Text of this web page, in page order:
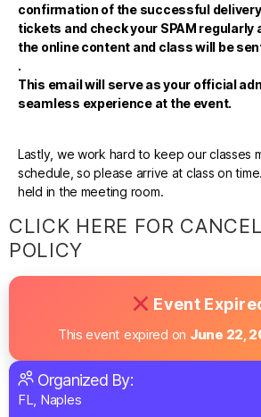
confirmation of the successful
tickets and check your SPAM
the online content and class will be
.
This email will serve as your official
seamless experience at the event.
Lastly, we work hard to keep our classes
schedule, so please arrive at class on
held in the meeting room.
CLICK HERE FOR
POLICY
Event
This event expired on June 22,
Organized By:
FL, Naples